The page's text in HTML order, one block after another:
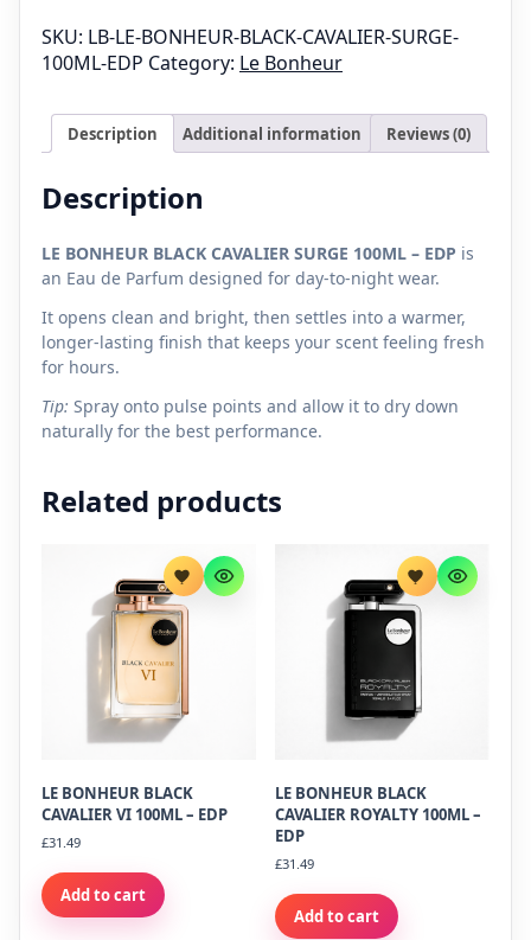
CAVALIER
SURGE
100ML
EDP
quantity
SKU: LB-LE-BONHEUR-BLACK-CAVALIER-SURGE-
100ML-EDP Category: Le Bonheur
Description Additional information Reviews (0)
Description
LE BONHEUR BLACK CAVALIER SURGE 100ML – EDP is
an Eau de Parfum designed for day-to-night wear.
It opens clean and bright, then settles into a warmer,
longer-lasting finish that keeps your scent feeling fresh
for hours.
Tip: Spray onto pulse points and allow it to dry down
naturally for the best performance.
Related products
LE BONHEUR BLACK
CAVALIER VI 100ML – EDP
£31.49
Add to cart
LE BONHEUR BLACK
CAVALIER ROYALTY 100ML –
EDP
£31.49
Add to cart